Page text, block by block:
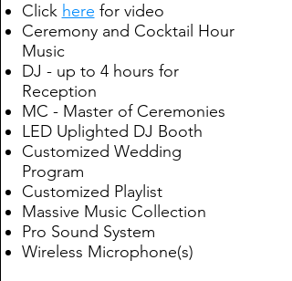
Click here for video
Ceremony and Cocktail Hour
Music
DJ - up to 4 hours for
Reception
MC - Master of Ceremonies
LED Uplighted DJ Booth
Customized Wedding
Program
Customized Playlist
Massive Music Collection
Pro Sound System
Wireless Microphone(s)